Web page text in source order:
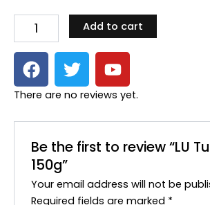
was:
£1.00.
is:
£0.75.
Biscuits
150g
quantity
Add to cart
F
a
c
b
o
o
k
T
w
i
t
e
Y
o
u
u
b
There are no reviews yet.
Be the first to review “LU
150g”
Your email address will not be
Required fields are marked *